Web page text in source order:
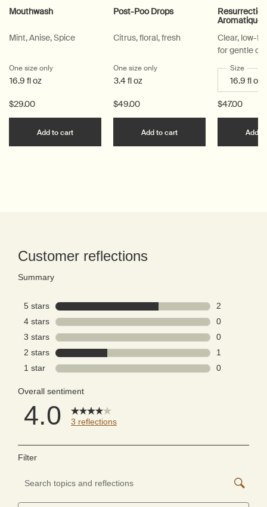
Mouthwash
Mint, Anise, Spice
One size only
16.9 fl oz
$29.00
Add to cart Add the Mouthwash to cart
Post-Poo Drops
Citrus, floral, fresh
One size only for Post-Poo Drops
3.4 fl oz
$49.00
Add to cart Add the Post-Poo
Resurrection
Aromatique
Clear, low-
for gentle
Select a
Size for
$47.00
Add